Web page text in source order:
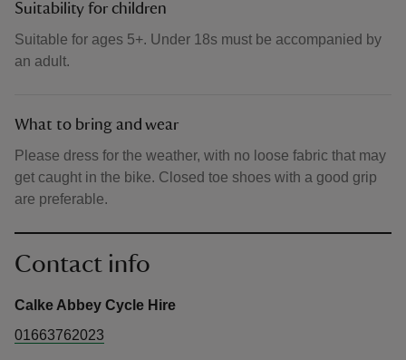
Suitability for children
Suitable for ages 5+. Under 18s must be accompanied by
an adult.
What to bring and wear
Please dress for the weather, with no loose fabric that may
get caught in the bike. Closed toe shoes with a good grip
are preferable.
Contact info
Calke Abbey Cycle Hire
01663762023